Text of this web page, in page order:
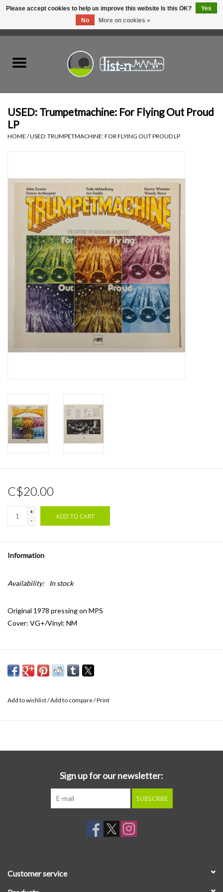
Hardware
Tapes
Top Picks of 2025
Essential Grooves
Upcoming
Jazz Reissues
Gift cards
Weekly Updates
USED: Trumpetmachine: For Flying Out Proud
LP
HOME /USED: TRUMPETMACHINE: FOR FLYING OUT PROUD LP
C$20.00
+
-
ADD TO CART
Information
Availability: In stock
Original 1978 pressing on MPS
Cover: VG+/Vinyl: NM
Add to wishlist/Add to compare/Print
Sign up for our newsletter:
SUBSCRIBE
Customer service
Please accept cookies to help us improve this website Is this OK?
Yes
No
More on cookies »